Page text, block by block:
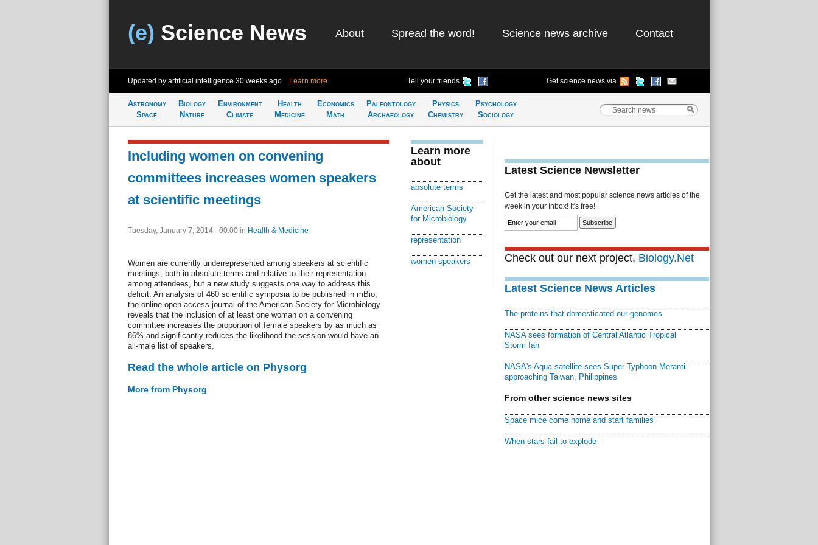
(e) Science News About Spread the word! Science news archive Contact
Updated by artificial intelligence 30 weeks ago Learn more Tell your friends Get science news via
Astronomy
Space
Biology
Nature
Environment
Climate
Health
Medicine
Economics
Math
Paleontology
Archaeology
Physics
Chemistry
Psychology
Sociology
Including women on convening
committees increases women speakers
at scientific meetings
Tuesday, January 7, 2014 - 00:00 in Health & Medicine
Women are currently underrepresented among speakers at scientific
meetings, both in absolute terms and relative to their representation
among attendees, but a new study suggests one way to address this
deficit. An analysis of 460 scientific symposia to be published in mBio,
the online open-access journal of the American Society for Microbiology
reveals that the inclusion of at least one woman on a convening
committee increases the proportion of female speakers by as much as
86% and significantly reduces the likelihood the session would have an
all-male list of speakers.
Read the whole article on Physorg
More from Physorg
Learn more
about
absolute terms
American Society
for Microbiology
representation
women speakers
Latest Science Newsletter
Get the latest and most popular science news articles of the
week in your Inbox! It's free!
Check out our next project, Biology.Net
Latest Science News Articles
The proteins that domesticated our genomes
NASA sees formation of Central Atlantic Tropical
Storm Ian
NASA's Aqua satellite sees Super Typhoon Meranti
approaching Taiwan, Philippines
From other science news sites
Space mice come home and start families
When stars fail to explode